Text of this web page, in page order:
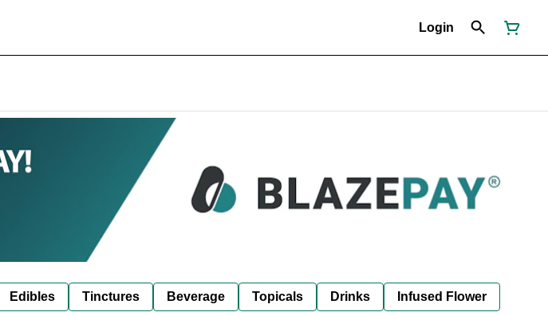
Login
Edibles Tinctures Beverage Topicals Drinks Infused Flower